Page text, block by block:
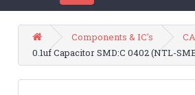
Components & IC's
0.1uf Capacitor SMD:C 0402 (NTL-